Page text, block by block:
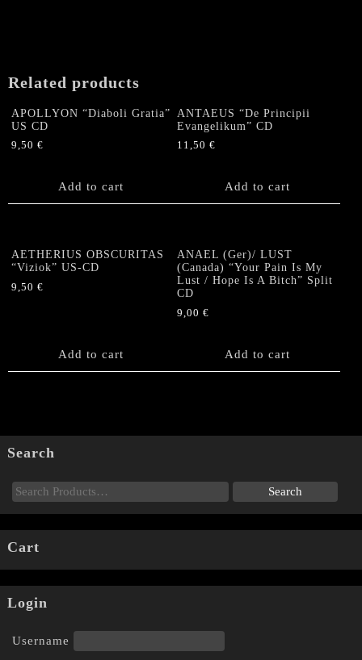
Related products
APOLLYON “Diaboli Gratia”
US CD
9,50 €
Add to cart
ANTAEUS “De Principii
Evangelikum” CD
11,50€
Add to cart
AETHERIUS OBSCURITAS
“Viziok” US-CD
9,50 €
Add to cart
ANAEL (Ger)/ LUST
(Canada) “Your Pain Is My
Lust / Hope Is A Bitch” Split
CD
9,00€
Add to cart
Search
Cart
Login
Username